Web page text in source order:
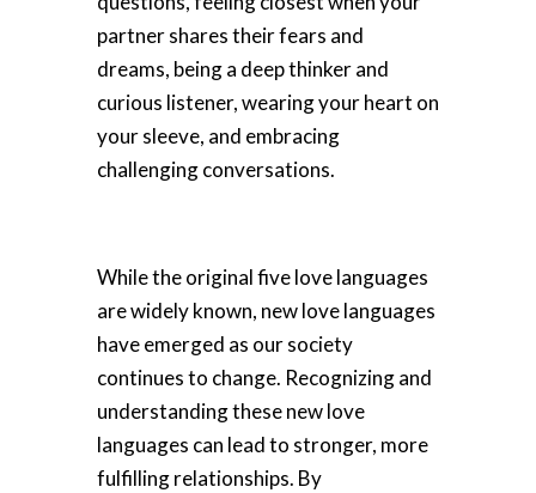
partner shares their fears and
dreams, being a deep thinker and
curious listener, wearing your heart on
your sleeve, and embracing
challenging conversations.
While the original five love languages
are widely known, new love languages
have emerged as our society
continues to change. Recognizing and
understanding these new love
languages can lead to stronger, more
fulfilling relationships. By